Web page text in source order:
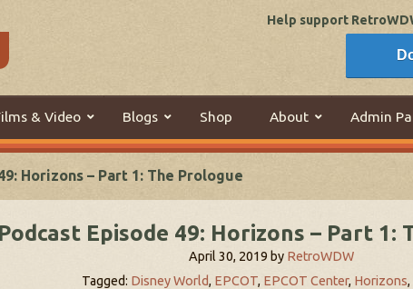
Help support
& Video Blogs Shop About Admin
Horizons – Part 1: The Prologue
Podcast Episode 49: Horizons – Part 1:
April 30, 2019 by RetroWDW
Tagged: Disney World, EPCOT, EPCOT Center, Horizons,